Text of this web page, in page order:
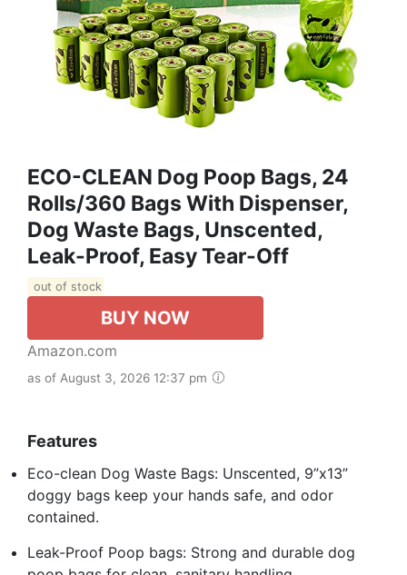
ECO-CLEAN Dog Poop Bags, 24
Rolls/360 Bags With Dispenser,
Dog Waste Bags, Unscented,
Leak-Proof, Easy Tear-Off
out of stock
BUY NOW
Amazon.com
as of August 3, 2026 12:37 pm
Features
Eco-clean Dog Waste Bags: Unscented, 9”x13”
doggy bags keep your hands safe, and odor
contained.
Leak-Proof Poop bags: Strong and durable dog